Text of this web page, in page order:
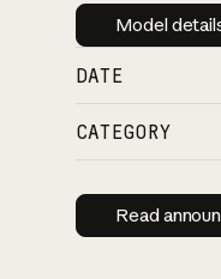
Model
DATE
CATEGORY
Read